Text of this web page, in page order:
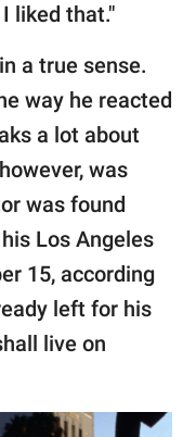
liked that."
in a true sense.
way he reacted
a lot about
was
was found
Los Angeles
15, according
left for his
live on